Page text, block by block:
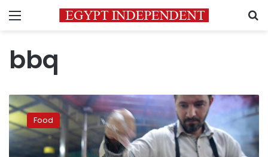
Menu
bbq
Pakistan
BBQ
masters
lure
meat-
Food